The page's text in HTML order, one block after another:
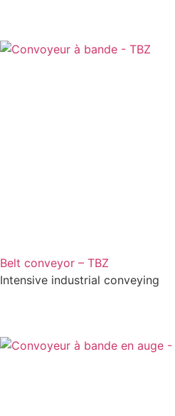
Belt conveyor – TBZ
Intensive industrial conveying